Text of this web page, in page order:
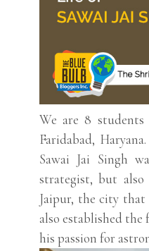
We are 8
Faridabad,
Sawai Jai Singh
strategist, but
Jaipur, the city
also established the
his passion for